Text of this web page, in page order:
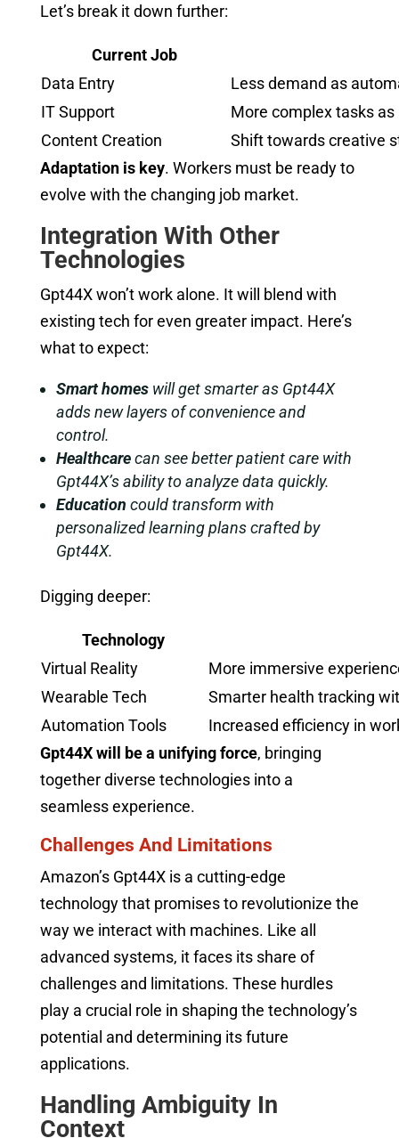
Let’s break it down further:
Current Job
Data Entry
Less demand as
IT Support
More complex tasks
Content Creation
Shift towards creative
Adaptation is key. Workers must be ready to
evolve with the changing job market.
Integration With Other
Technologies
Gpt44X won’t work alone. It will blend with
existing tech for even greater impact. Here’s
what to expect:
Smart homeswill get smarter as Gpt44X
adds new layers of convenience and
control.
Healthcarecan see better patient care with
Gpt44X’s ability to analyze data quickly.
Education could transform with
personalized learning plans crafted by
Gpt44X.
Digging deeper:
Technology
Virtual Reality
More immersive
Wearable Tech
Smarter health tracking
Automation Tools
Increased efficiency in
Gpt44X will be a unifying force, bringing
together diverse technologies into a
seamless experience.
Challenges And Limitations
Amazon’s Gpt44X is a cutting-edge
technology that promises to revolutionize the
way we interact with machines. Like all
advanced systems, it faces its share of
challenges and limitations. These hurdles
play a crucial role in shaping the technology’s
potential and determining its future
applications.
Handling Ambiguity In
Context